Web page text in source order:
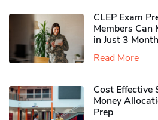
CLEP Exam
Members Can
in Just 3
Read More
Cost Effective
Money
Prep